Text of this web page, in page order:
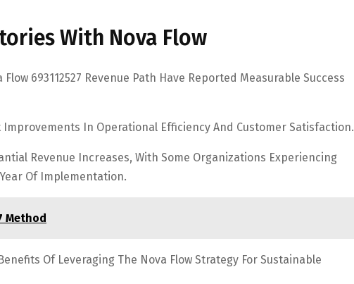
With Nova Flow
693112527 Revenue Path Have Reported Measurable Success
In Operational Efficiency And Customer Satisfaction.
Revenue Increases, With Some Organizations Experiencing
Of Implementation.
Method
Of Leveraging The Nova Flow Strategy For Sustainable